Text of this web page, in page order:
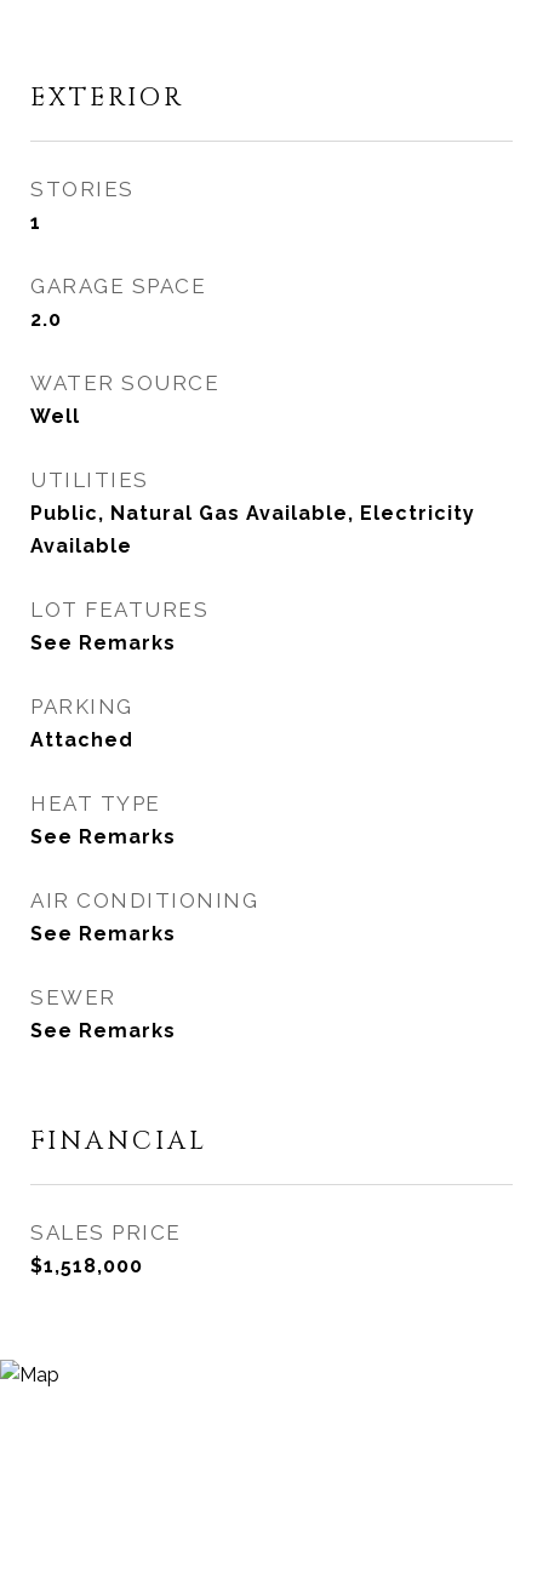
EXTERIOR
STORIES
1
GARAGE SPACE
2.0
WATER SOURCE
Well
UTILITIES
Public, Natural Gas Available, Electricity
Available
LOT FEATURES
See Remarks
PARKING
Attached
HEAT TYPE
See Remarks
AIR CONDITIONING
See Remarks
SEWER
See Remarks
FINANCIAL
SALES PRICE
$1,518,000